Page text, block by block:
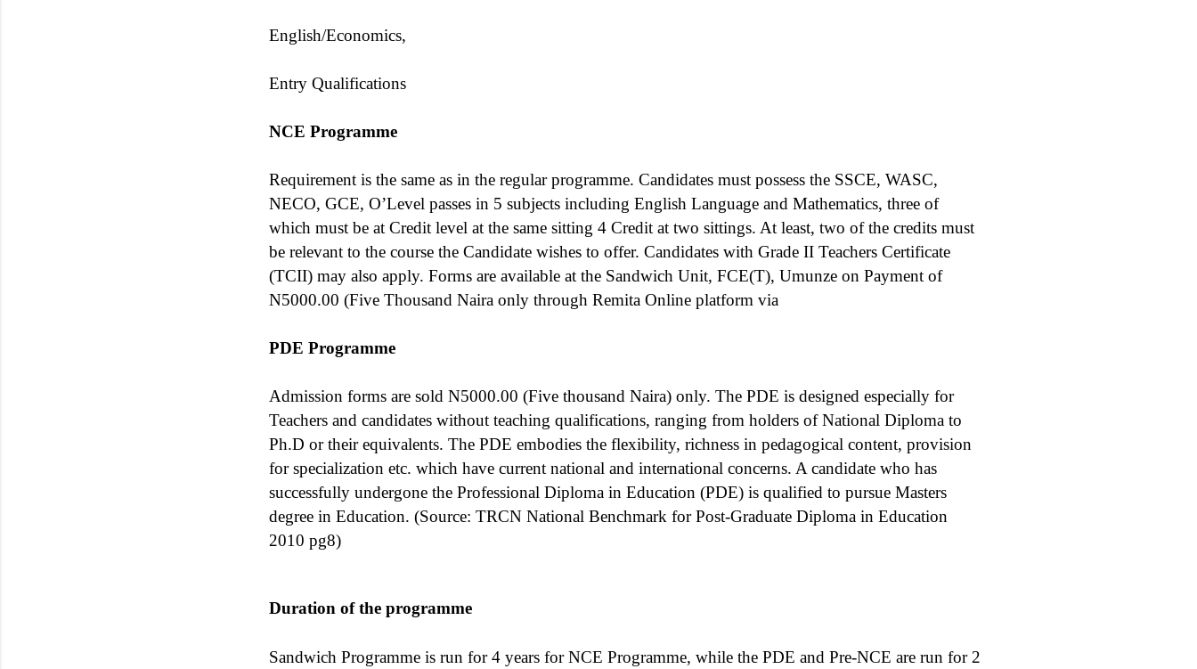
English/Economics,
Entry Qualifications
NCE Programme
Requirement is the same as in the regular programme. Candidates must possess the SSCE, WASC,
NECO, GCE, O’Level passes in 5 subjects including English Language and Mathematics, three of
which must be at Credit level at the same sitting 4 Credit at two sittings. At least, two of the credits must
be relevant to the course the Candidate wishes to offer. Candidates with Grade II Teachers Certificate
(TCII) may also apply. Forms are available at the Sandwich Unit, FCE(T), Umunze on Payment of
N5000.00 (Five Thousand Naira only through Remita Online platform via
PDE Programme
Admission forms are sold N5000.00 (Five thousand Naira) only. The PDE is designed especially for
Teachers and candidates without teaching qualifications, ranging from holders of National Diploma to
Ph.D or their equivalents. The PDE embodies the flexibility, richness in pedagogical content, provision
for specialization etc. which have current national and international concerns. A candidate who has
successfully undergone the Professional Diploma in Education (PDE) is qualified to pursue Masters
degree in Education. (Source: TRCN National Benchmark for Post-Graduate Diploma in Education
2010 pg8)
Duration of the programme
Sandwich Programme is run for 4 years for NCE Programme, while the PDE and Pre-NCE are run for 2